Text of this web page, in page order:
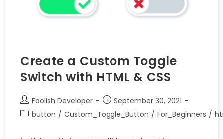
Create a Custom Toggle
Switch with HTML & CSS
Foolish Developer
September 30, 2021
button / Custom_Toggle_Button / For_Beginners /